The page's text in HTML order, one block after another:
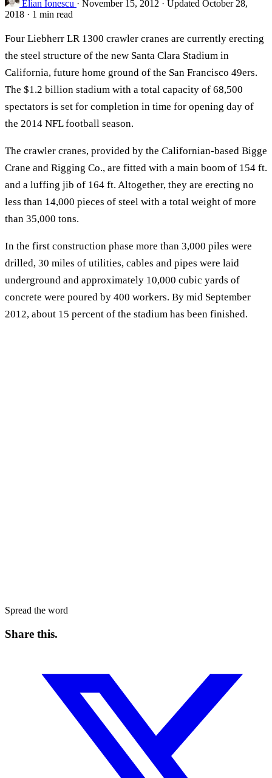
Elian Ionescu · November 15, 2012 · Updated October 28,
2018 · 1 min read
Four Liebherr LR 1300 crawler cranes are currently erecting
the steel structure of the new Santa Clara Stadium in
California, future home ground of the San Francisco 49ers.
The $1.2 billion stadium with a total capacity of 68,500
spectators is set for completion in time for opening day of
the 2014 NFL football season.
The crawler cranes, provided by the Californian-based Bigge
Crane and Rigging Co., are fitted with a main boom of 154 ft.
and a luffing jib of 164 ft. Altogether, they are erecting no
less than 14,000 pieces of steel with a total weight of more
than 35,000 tons.
In the first construction phase more than 3,000 piles were
drilled, 30 miles of utilities, cables and pipes were laid
underground and approximately 10,000 cubic yards of
concrete were poured by 400 workers. By mid September
2012, about 15 percent of the stadium has been finished.
Spread the word
Share this.